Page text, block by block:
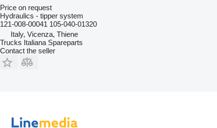
Price on request
Hydraulics - tipper system
121-008-00041 105-040-01320
Italy, Vicenza, Thiene
Trucks Italiana Spareparts
Contact the seller